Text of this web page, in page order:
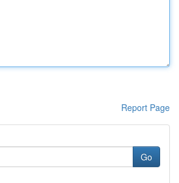
Report Page
Go